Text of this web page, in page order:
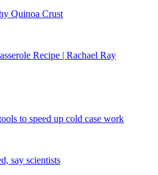
Quinoa Crust
Recipe | Rachael Ray
to speed up cold case work
say scientists